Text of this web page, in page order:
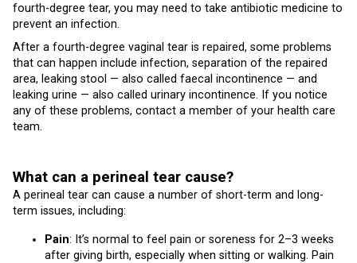
fourth-degree tear, you may need to take antibiotic medicine to
prevent an infection.
After a fourth-degree vaginal tear is repaired, some problems
that can happen include infection, separation of the repaired
area, leaking stool — also called faecal incontinence — and
leaking urine — also called urinary incontinence. If you notice
any of these problems, contact a member of your health care
team.
What can a perineal tear cause?
A perineal tear can cause a number of short-term and long-
term issues, including:
Pain: It’s normal to feel pain or soreness for 2–3 weeks
after giving birth, especially when sitting or walking. Pain